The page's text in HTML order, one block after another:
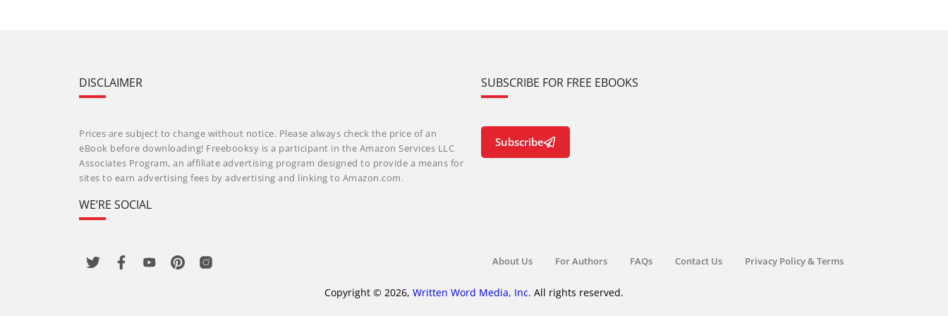
DISCLAIMER
Prices are subject to change without notice. Please always check the price of an
eBook before downloading! Freebooksy is a participant in the Amazon Services LLC
Associates Program, an affiliate advertising program designed to provide a means for
sites to earn advertising fees by advertising and linking to Amazon.com.
WE’RE SOCIAL
SUBSCRIBE FOR FREE EBOOKS
Subscribe
About Us For Authors FAQs Contact Us Privacy Policy & Terms
Copyright © 2026, Written Word Media, Inc. All rights reserved.